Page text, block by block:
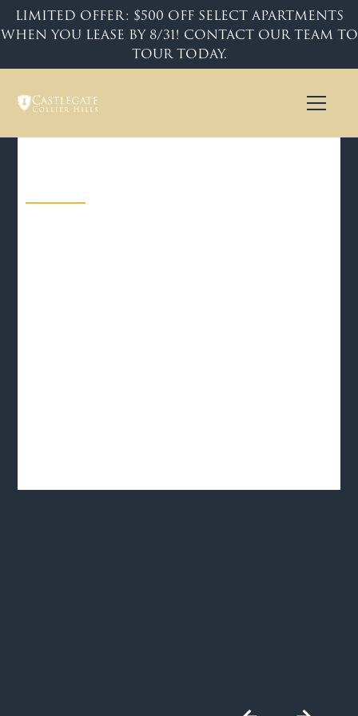
LIMITED OFFER: $500 OFF SELECT APARTMENTS
WHEN YOU LEASE BY 8/31! CONTACT OUR TEAM TO
TOUR TODAY.